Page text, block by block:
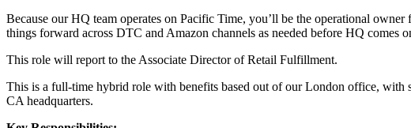
Because our HQ team operates on Pacific Time, you’ll be the operational
things forward across DTC and Amazon channels as needed before HQ comes
This role will report to the Associate Director of Retail Fulfillment.
This is a full-time hybrid role with benefits based out of our London office, with
CA headquarters.